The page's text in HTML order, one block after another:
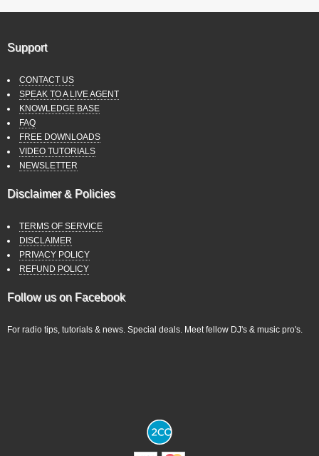
Support
CONTACT US
SPEAK TO A LIVE AGENT
KNOWLEDGE BASE
FAQ
FREE DOWNLOADS
VIDEO TUTORIALS
NEWSLETTER
Disclaimer & Policies
TERMS OF SERVICE
DISCLAIMER
PRIVACY POLICY
REFUND POLICY
Follow us on Facebook
For radio tips, tutorials & news. Special deals. Meet fellow DJ's & music pro's.